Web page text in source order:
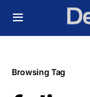
Browsing Tag